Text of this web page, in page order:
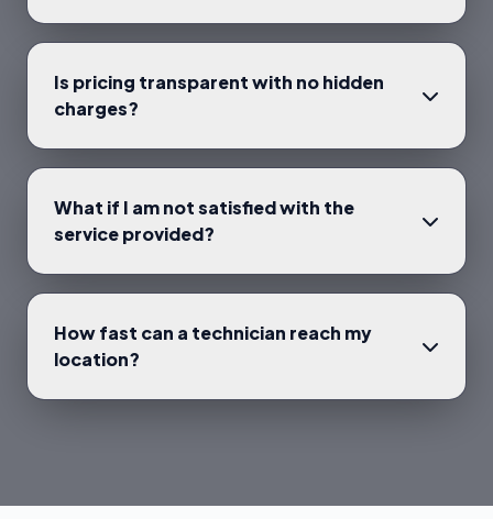
Is pricing transparent with no hidden
charges?
What if I am not satisfied with the
service provided?
How fast can a technician reach my
location?